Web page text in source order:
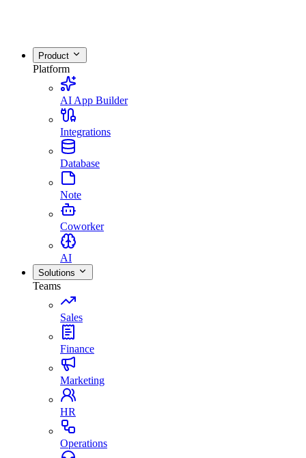
Product
Platform
AI App Builder
Integrations
Database
Note
Coworker
AI
Solutions
Teams
Sales
Finance
Marketing
HR
Operations